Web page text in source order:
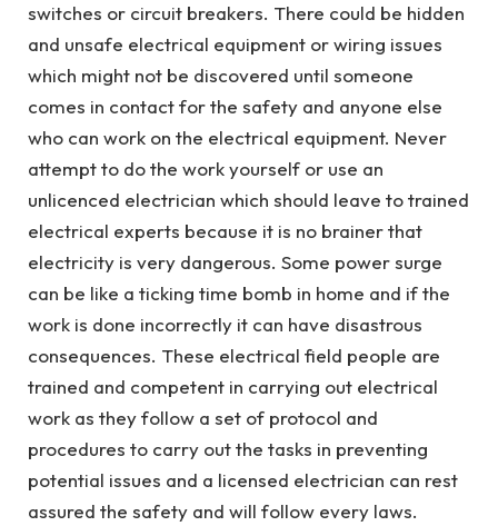
switches or circuit breakers. There could be hidden
and unsafe electrical equipment or wiring issues
which might not be discovered until someone
comes in contact for the safety and anyone else
who can work on the electrical equipment. Never
attempt to do the work yourself or use an
unlicenced electrician which should leave to trained
electrical experts because it is no brainer that
electricity is very dangerous. Some power surge
can be like a ticking time bomb in home and if the
work is done incorrectly it can have disastrous
consequences. These electrical field people are
trained and competent in carrying out electrical
work as they follow a set of protocol and
procedures to carry out the tasks in preventing
potential issues and a licensed electrician can rest
assured the safety and will follow every laws.